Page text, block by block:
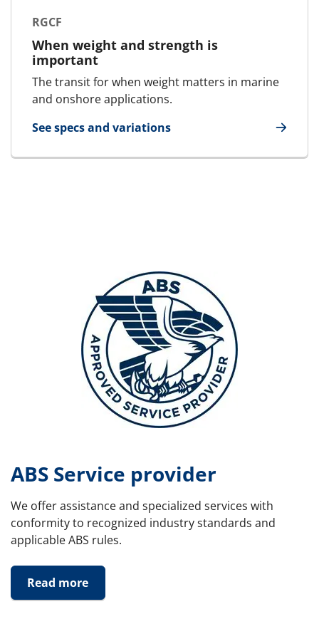
RGCF
When weight and strength is
important
The transit for when weight matters in marine
and onshore applications.
See specs and variations
for RGCF
ABS Service provider
We offer assistance and specialized services with
conformity to recognized industry standards and
applicable ABS rules.
Read more